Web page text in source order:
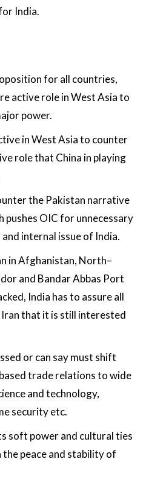
India.
for all countries,
active role in West Asia to
power.
in West Asia to counter
role that China in playing
the Pakistan narrative
pushes OIC for unnecessary
internal issue of India.
in Afghanistan, North–
and Bandar Abbas Port
India has to assure all
that it is still interested
or can say must shift
trade relations to wide
and technology,
security etc.
soft power and cultural ties
the peace and stability of